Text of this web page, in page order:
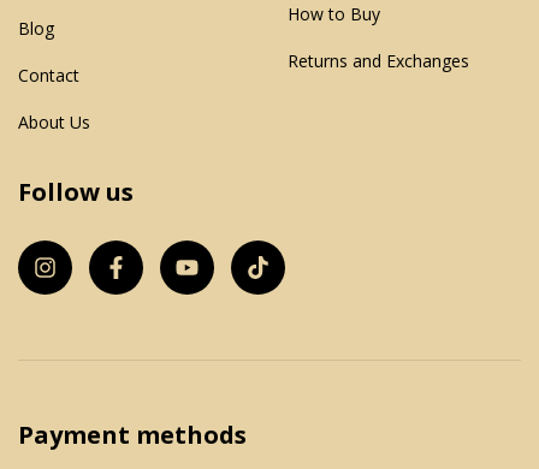
Blog
Contact
About Us
How to Buy
Returns and Exchanges
Follow us
Payment methods